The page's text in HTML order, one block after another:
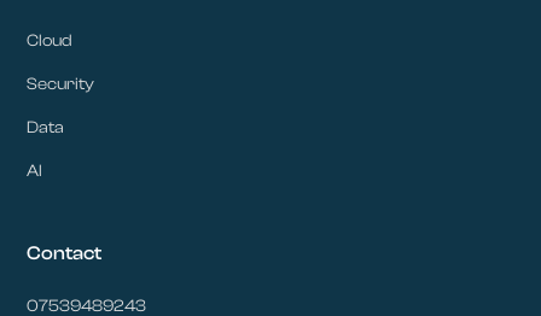
Cloud
Security
Data
AI
Contact
07539489243